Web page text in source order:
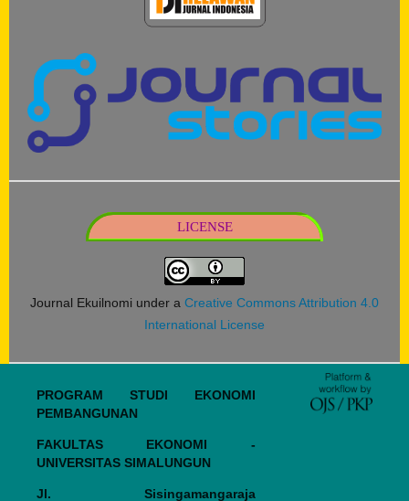
LICENSE
Journal Ekuilnomi under a Creative Commons Attribution 4.0
International License
PROGRAM STUDI EKONOMI
PEMBANGUNAN
FAKULTAS EKONOMI -
UNIVERSITAS SIMALUNGUN
Jl. Sisingamangaraja